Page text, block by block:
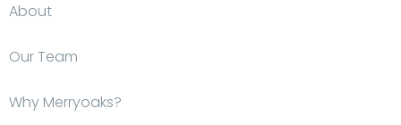
About
Our Team
Why Merryoaks?